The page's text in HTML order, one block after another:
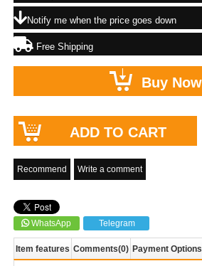
Notify me when the price goes down
Free Shipping
Recommend Write a comment
WhatsApp Telegram
Item features Comments(0) Payment Options